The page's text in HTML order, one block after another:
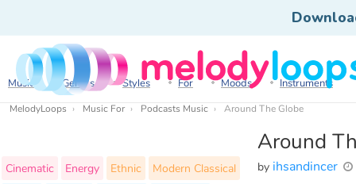
Music Genres Styles For Moods Instruments
MelodyLoops Music For Podcasts Music Around The Globe
Around
by ihsandincer
Cinematic Energy Ethnic
Modern Classical